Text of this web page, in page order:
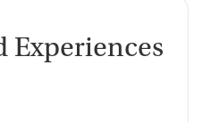
Experiences